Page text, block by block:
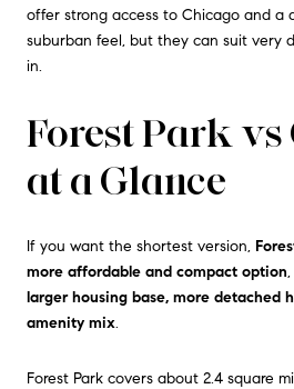
offer strong access to Chicago and a
suburban feel, but they can suit very
in.
Forest Park
at a Glance
If you want the shortest version,
more affordable and compact option
larger housing base, more detached
amenity mix.
Forest Park covers about 2.4 square